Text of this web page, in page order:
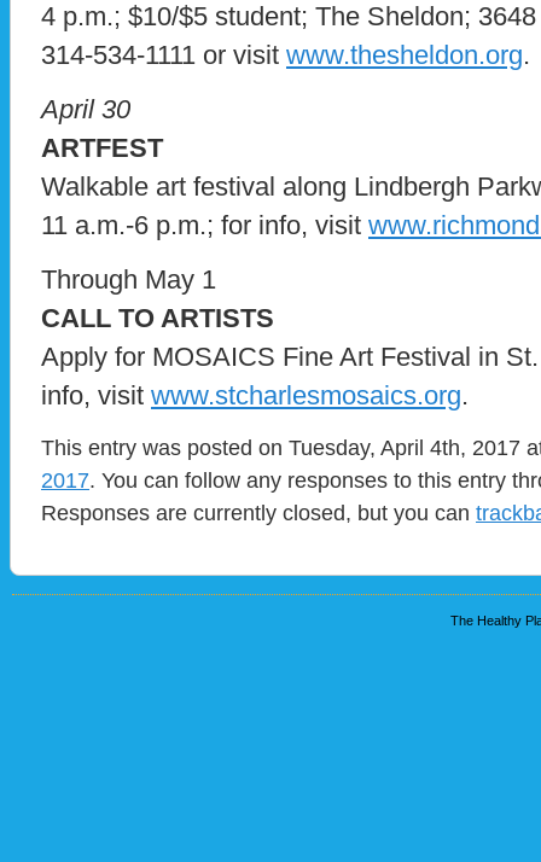
4 p.m.; $10/$5 student; The Sheldon;
314-534-1111 or visit www.thesheldon.org.
April 30
ARTFEST
Walkable art festival along Lindbergh
11 a.m.-6 p.m.; for info, visit
Through May 1
CALL TO ARTISTS
Apply for MOSAICS Fine Art Festival in
info, visit www.stcharlesmosaics.org.
This entry was posted on Tuesday, April 4th, 2017
2017. You can follow any responses to this entry
Responses are currently closed, but you can
The Healthy